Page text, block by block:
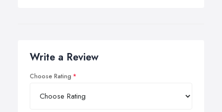
Write a Review
Choose Rating